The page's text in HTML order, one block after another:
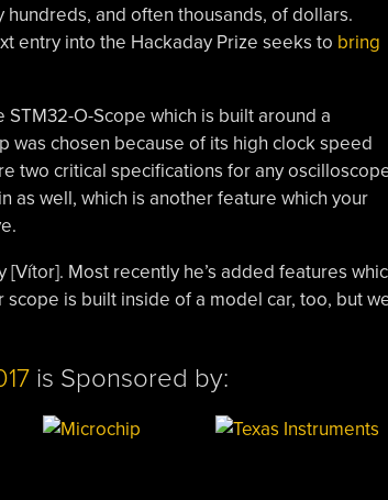
and often thousands, of dollars.
entry into the Hackaday Prize seeks to bring
O-Scope which is built around a
was chosen because of its high clock speed
two critical specifications for any
as well, which is another feature which your
Most recently he’s added features
is built inside of a model car, too, but
is Sponsored by: